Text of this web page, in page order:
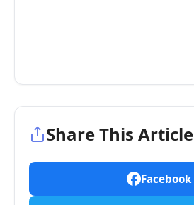
Share This Article
Facebook